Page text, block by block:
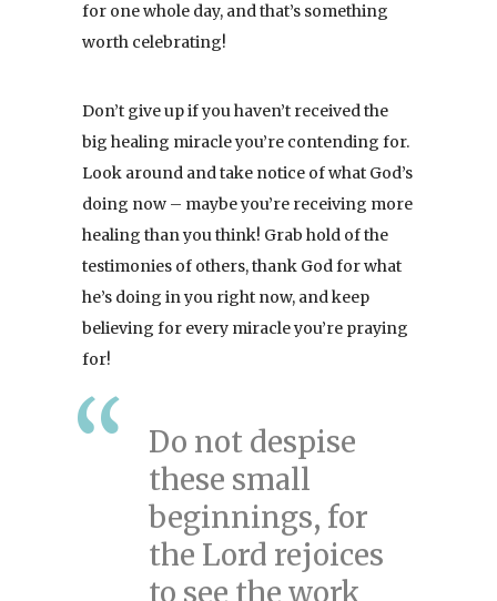
for one whole day, and that’s something
worth celebrating!
Don’t give up if you haven’t received the
big healing miracle you’re contending for.
Look around and take notice of what God’s
doing now – maybe you’re receiving more
healing than you think! Grab hold of the
testimonies of others, thank God for what
he’s doing in you right now, and keep
believing for every miracle you’re praying
for!
Do not despise
these small
beginnings, for
the Lord rejoices
to see the work